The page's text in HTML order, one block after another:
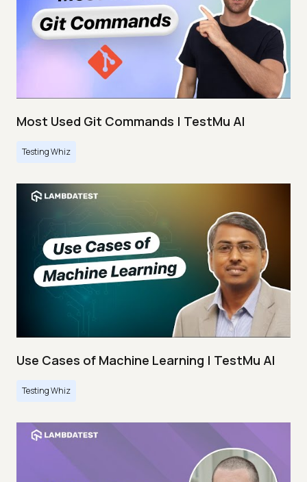
Most Used Git Commands | TestMu AI
Testing Whiz
Use Cases of Machine Learning | TestMu AI
Testing Whiz